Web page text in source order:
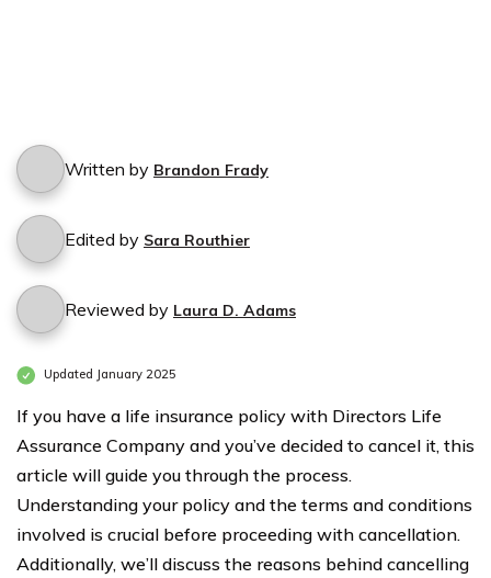
Written by Brandon Frady
Edited by Sara Routhier
Reviewed by Laura D. Adams
Updated January 2025
If you have a life insurance policy with Directors Life
Assurance Company and you’ve decided to cancel it, this
article will guide you through the process.
Understanding your policy and the terms and conditions
involved is crucial before proceeding with cancellation.
Additionally, we’ll discuss the reasons behind cancelling